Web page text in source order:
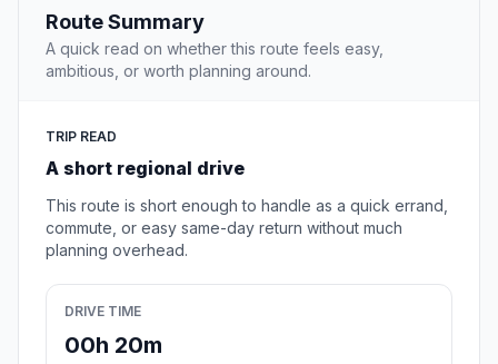
Route Summary
A quick read on whether this route feels easy,
ambitious, or worth planning around.
TRIP READ
A short regional drive
This route is short enough to handle as a quick errand,
commute, or easy same-day return without much
planning overhead.
DRIVE TIME
00h 20m